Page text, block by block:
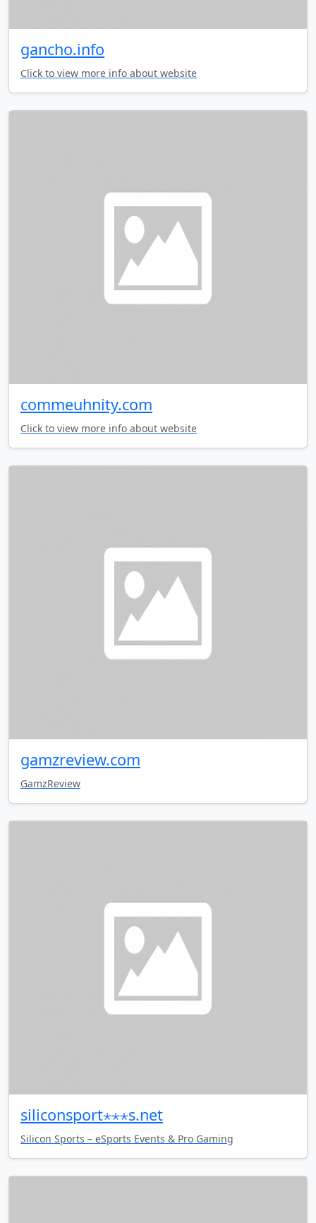
gancho.info
Click to view more info about website
commeuhnity.com
Click to view more info about website
gamzreview.com
GamzReview
siliconsport⋆⋆⋆s.net
Silicon Sports – eSports Events & Pro Gaming